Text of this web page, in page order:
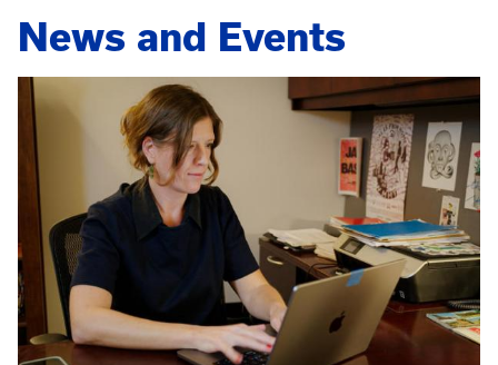
News and Events